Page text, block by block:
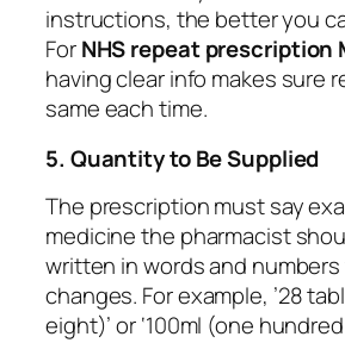
instructions, the better you
ForNHS repeat prescription
having clear info makes sure
same each time.
5. Quantity to Be Supplied
The prescription must say
medicine the pharmacist
written in words and
changes. For example, ’28
eight)’ or ‘100ml (one